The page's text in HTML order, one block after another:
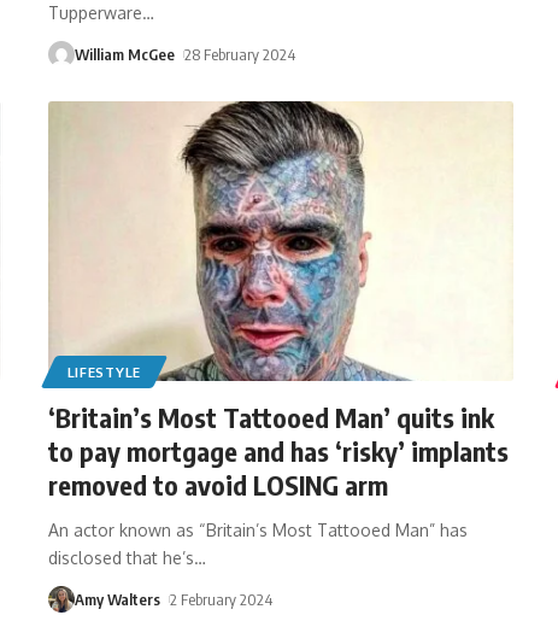
Tupperware…
William McGee 28 February 2024
LIFESTYLE
‘Britain’s Most Tattooed Man’ quits ink
to pay mortgage and has ‘risky’ implants
removed to avoid LOSING arm
An actor known as “Britain’s Most Tattooed Man” has
disclosed that he’s…
Amy Walters 2 February 2024